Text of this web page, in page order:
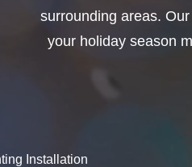
surrounding areas.
your holiday season
Installation